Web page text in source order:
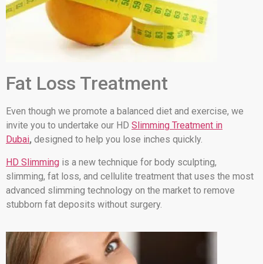
Fat Loss Treatment
Even though we promote a balanced diet and exercise, we
invite you to undertake our HD Slimming Treatment in
Dubai, designed to help you lose inches quickly.
HD Slimming is a new technique for body sculpting,
slimming, fat loss, and cellulite treatment that uses the most
advanced slimming technology on the market to remove
stubborn fat deposits without surgery.